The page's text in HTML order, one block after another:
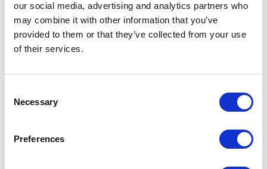
our social media, advertising and analytics partners who
may combine it with other information that you’ve
provided to them or that they’ve collected from your use
of their services.
Selection
Necessary
Preferences
Piston
Pin
quantity
Add to basket
SKU:159532 Categories:
Related products